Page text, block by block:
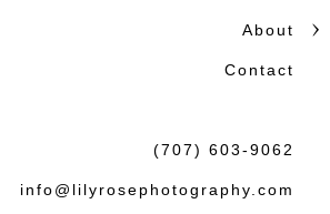
About
Contact
(707) 603-9062
info@lilyrosephotography.com